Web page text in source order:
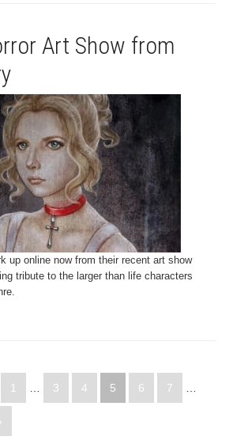
Art Show from
up online now from their recent art show
tribute to the larger than life characters
1 3 4 5 6 7